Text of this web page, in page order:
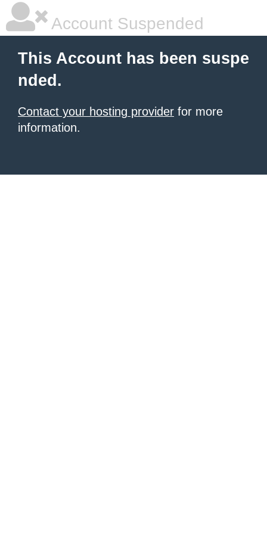
Account Suspended
This Account has been suspe
nded.
Contact your hosting provider for more
information.